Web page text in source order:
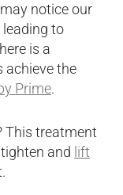
notice our
to
is a
achieve the
Prime.
This treatment
and lift